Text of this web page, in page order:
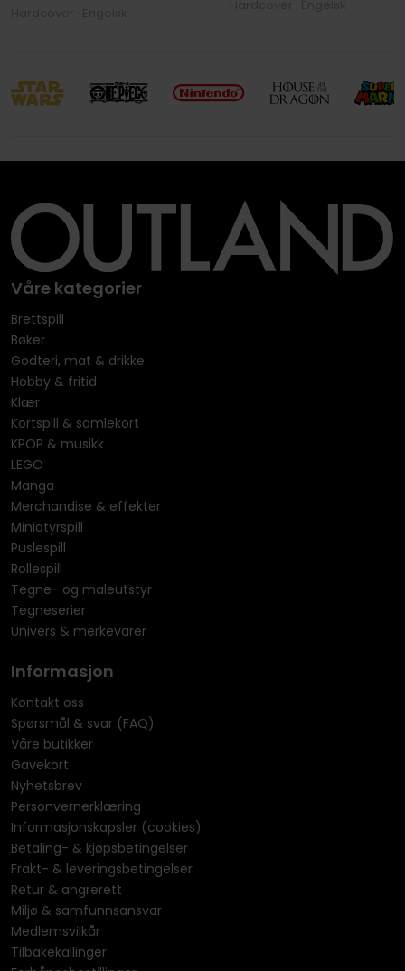
Våre kategorier
Brettspill
Bøker
Godteri, mat & drikke
Hobby & fritid
Klær
Kortspill & samlekort
KPOP & musikk
LEGO
Manga
Merchandise & effekter
Miniatyrspill
Puslespill
Rollespill
Tegne- og maleutstyr
Tegneserier
Univers & merkevarer
Informasjon
Kontakt oss
Spørsmål & svar (FAQ)
Våre butikker
Gavekort
Nyhetsbrev
Personvernerklæring
Informasjonskapsler (cookies)
Betaling- & kjøpsbetingelser
Frakt- & leveringsbetingelser
Retur & angrerett
Miljø & samfunnsansvar
Medlemsvilkår
Tilbakekallinger